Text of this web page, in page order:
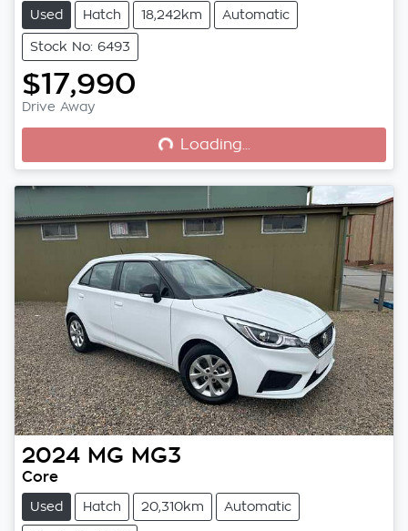
Used Hatch 18,242km Automatic
Stock No: 6493
$17,990
Drive Away Loading... Loading...
2024 MG MG3
Core
Used Hatch 20,310km Automatic